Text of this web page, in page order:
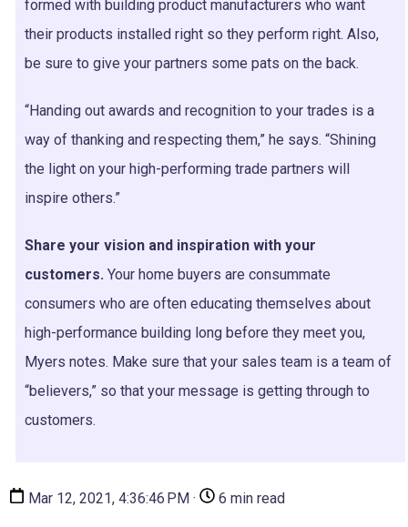
formed with building product manufacturers who want
their products installed right so they perform right. Also,
be sure to give your partners some pats on the back.
“Handing out awards and recognition to your trades is a
way of thanking and respecting them,” he says. “Shining
the light on your high-performing trade partners will
inspire others.”
Share your vision and inspiration with your
customers. Your home buyers are consummate
consumers who are often educating themselves about
high-performance building long before they meet you,
Myers notes. Make sure that your sales team is a team of
“believers,” so that your message is getting through to
customers.
Mar 12, 2021, 4:36:46 PM · 6 min read